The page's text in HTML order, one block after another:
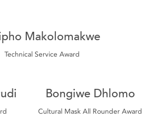
Makolomakwe
Technical Service Award
Bongiwe Dhlomo
Cultural Mask All Rounder Award